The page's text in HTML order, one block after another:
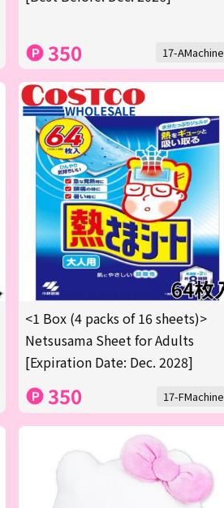
350 17-AMachine
<1 Box (4 packs of 16 sheets)>
Netsusama Sheet for Adults
[Expiration Date: Dec. 2028]
350 17-FMachine